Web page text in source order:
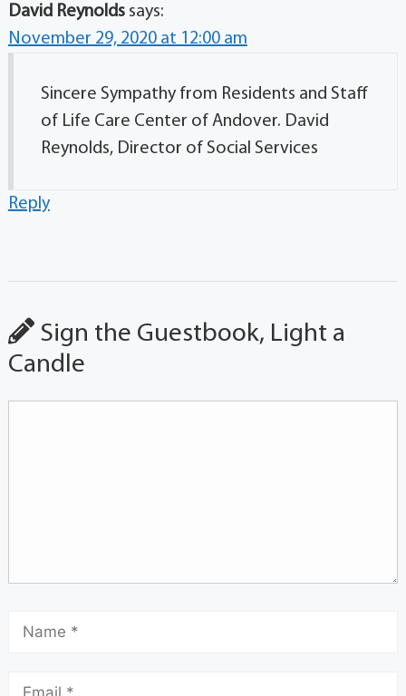
David Reynolds says:
November 29, 2020 at 12:00 am
Sincere Sympathy from Residents and Staff
of Life Care Center of Andover. David
Reynolds, Director of Social Services
Reply
Sign the Guestbook, Light a
Candle